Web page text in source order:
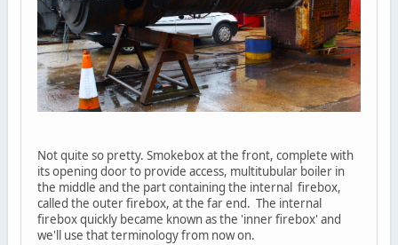
Not quite so pretty. Smokebox at the front, complete with
its opening door to provide access, multitubular boiler in
the middle and the part containing the internal firebox,
called the outer firebox, at the far end. The internal
firebox quickly became known as the 'inner firebox' and
we'll use that terminology from now on.